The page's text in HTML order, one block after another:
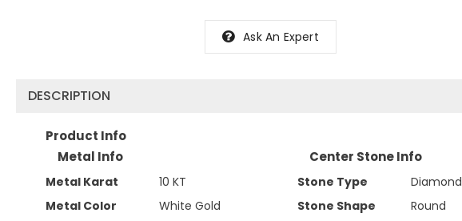
Ask An Expert
DESCRIPTION
Product Info
Metal Info
Metal Karat
10 KT
Metal Color
White Gold
Center Stone Info
Stone Type
Diamond
Stone Shape
Round